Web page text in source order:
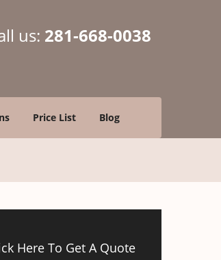
us: 281-668-0038
Price List Blog
Here To Get A Quote